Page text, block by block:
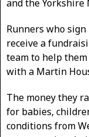
and the Yorkshire
Runners who
receive a
team to help
with a Martin
The money they
for babies,
conditions from